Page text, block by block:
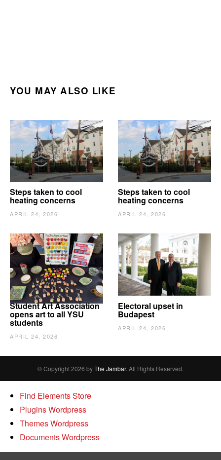
YOU MAY ALSO LIKE
Steps taken to cool
heating concerns
APRIL 24, 2026
Steps taken to cool
heating concerns
APRIL 24, 2026
Student Art Association
opens art to all YSU
students
APRIL 24, 2026
Electoral upset in
Budapest
APRIL 24, 2026
© Copyright 2026 byThe Jambar. All Rights Reserved.
Find Elements Store
Plugins Wordpress
Themes Wordpress
Documents Wordpress